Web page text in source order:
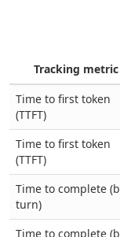
Tracking metric
Time to first token
(TTFT)
Time to first token
(TTFT)
Time to complete
turn)
Time to complete